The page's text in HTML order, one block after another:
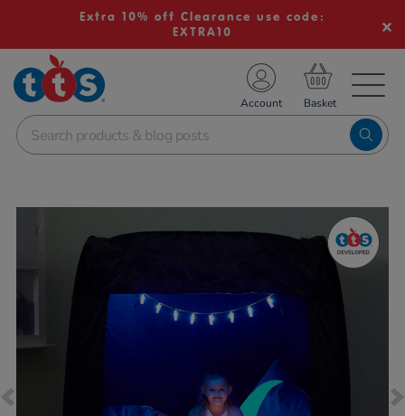
Extra 10% off Clearance use code:
EXTRA10
School Resources
Shop
Account